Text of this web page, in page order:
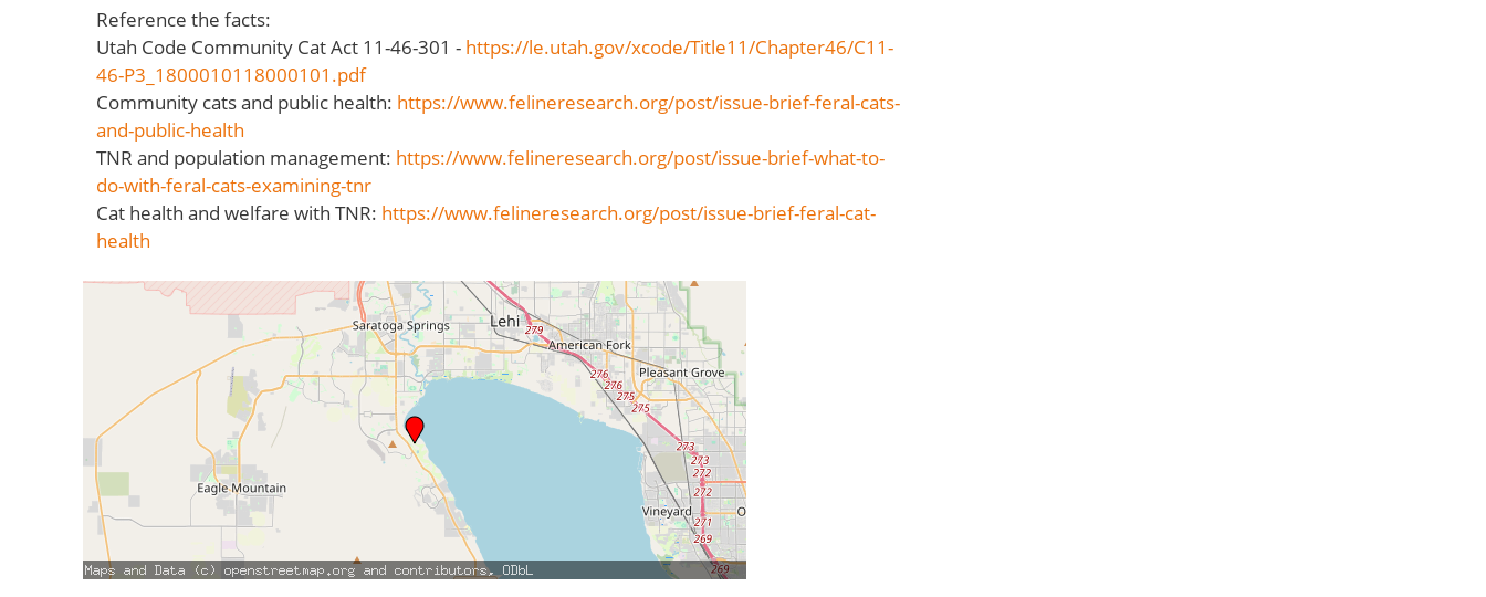
Reference the facts:
Utah Code Community Cat Act 11-46-301 - https://le.utah.gov/xcode/Title11/Chapter46/C11-
46-P3_1800010118000101.pdf
Community cats and public health: https://www.felineresearch.org/post/issue-brief-feral-cats-
and-public-health
TNR and population management: https://www.felineresearch.org/post/issue-brief-what-to-
do-with-feral-cats-examining-tnr
Cat health and welfare with TNR: https://www.felineresearch.org/post/issue-brief-feral-cat-
health